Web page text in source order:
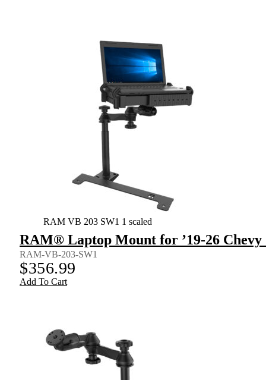
RAM VB 203 SW1 1 scaled
RAM® Laptop Mount for ’19-26
RAM-VB-203-SW1
$356.99
Add To Cart